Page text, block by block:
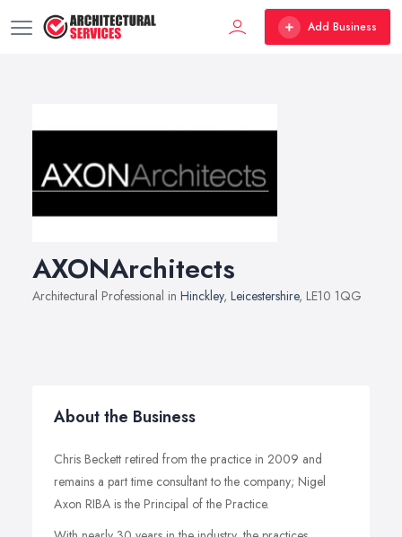
Add Business
AXONArchitects
Architectural Professional in Hinckley, Leicestershire, LE10 1QG
About the Business
Chris Beckett retired from the practice in 2009 and
remains a part time consultant to the company; Nigel
Axon RIBA is the Principal of the Practice.